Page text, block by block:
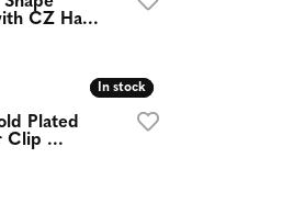
CZ Ha...
In stock
In stock
Plated
Clip ...